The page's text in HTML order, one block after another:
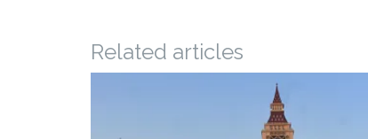
Related articles